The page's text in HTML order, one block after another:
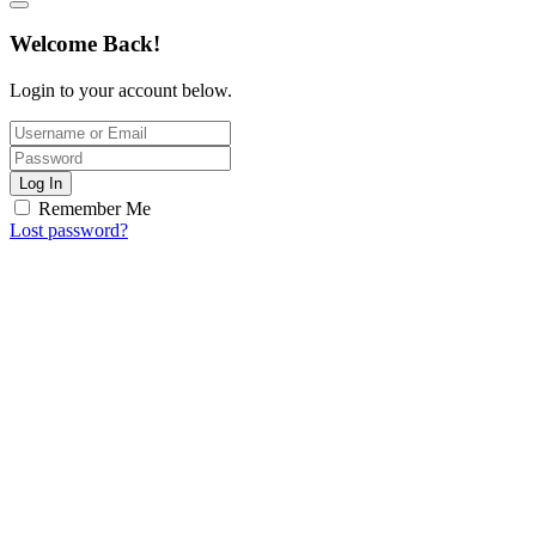
Welcome Back!
Login to your account below.
Log In
Remember Me
Lost password?